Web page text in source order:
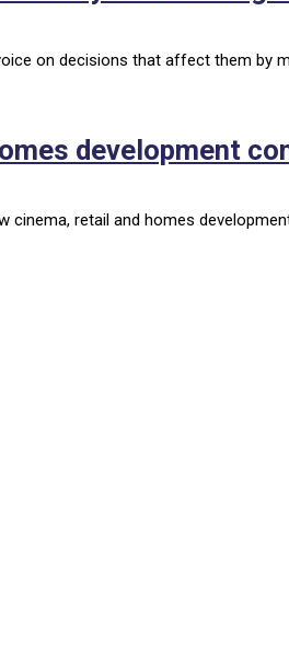
on decisions that affect them by
development
cinema, retail and homes